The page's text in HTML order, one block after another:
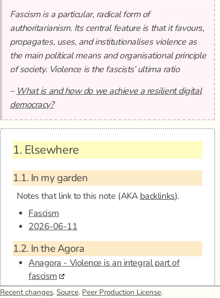
Fascism is a particular, radical form of
authoritarianism. Its central feature is that it favours,
propagates, uses, and institutionalises violence as
the main political means and organisational principle
of society. Violence is the fascists’ ultima ratio
– What is and how do we achieve a resilient digital
democracy?
1. Elsewhere
1.1. In my garden
Notes that link to this note (AKA backlinks).
Fascism
2026-06-11
1.2. In the Agora
Anagora - Violence is an integral part of
fascism
Recent changes. Source. Peer Production License.